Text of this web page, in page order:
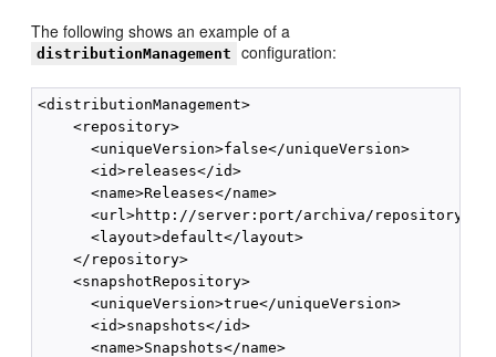
The following shows an example of a
distributionManagement configuration:
<distributionManagement>
    <repository>
      <uniqueVersion>false</uniqueVersion>
      <id>releases</id>
      <name>Releases</name>
<url>http://server:port/archiva/repository/
      <layout>default</layout>
    </repository>
    <snapshotRepository>
      <uniqueVersion>true</uniqueVersion>
      <id>snapshots</id>
      <name>Snapshots</name>